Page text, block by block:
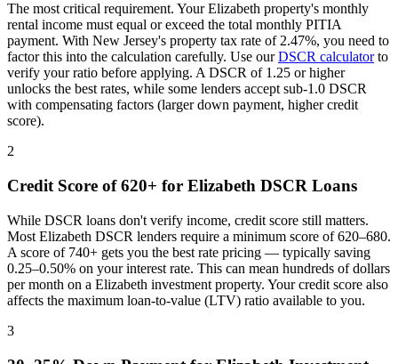
The most critical requirement. YourElizabeth property's monthly
rental income must equal or exceed the total monthly PITIA
payment. With New Jersey's property tax rate of 2.47%, you need to
factor this into the calculation carefully. Use ourDSCR calculatorto
verify your ratio before applying. A DSCR of 1.25 or higher
unlocks the best rates, while some lenders accept sub-1.0 DSCR
with compensating factors (larger down payment, higher credit
score).
2
Credit Score of 620+ for Elizabeth DSCR Loans
While DSCR loans don't verify income, credit score still matters.
Most Elizabeth DSCR lenders require a minimum score of 620–680.
A score of 740+ gets you the best rate pricing — typically saving
0.25–0.50% on your interest rate. This can mean hundreds of dollars
per month on a Elizabeth investment property. Your credit score also
affects the maximum loan-to-value (LTV) ratio available to you.
3